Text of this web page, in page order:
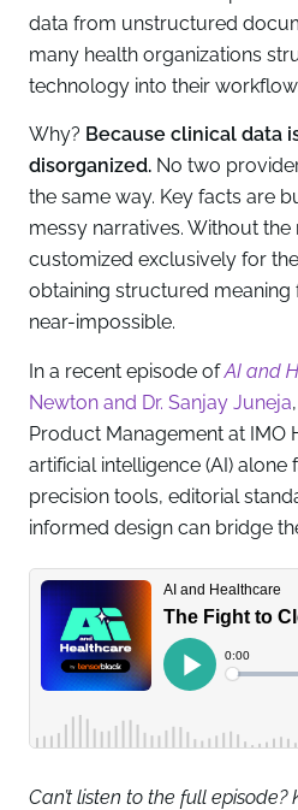
data from unstructured
many health organizations
technology into their
Why? Because clinical data
disorganized. No two
the same way. Key facts are
messy narratives. Without
customized exclusively for
obtaining structured meaning
near-impossible.
In a recent episode of AI and
Newton and Dr. Sanjay Juneja
Product Management at IMO
artificial intelligence (AI)
precision tools, editorial
informed design can bridge
Can’t listen to the full episode?